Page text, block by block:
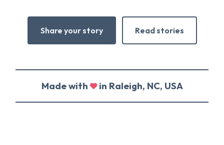
Share your story Read stories
Made with in Raleigh, NC, USA